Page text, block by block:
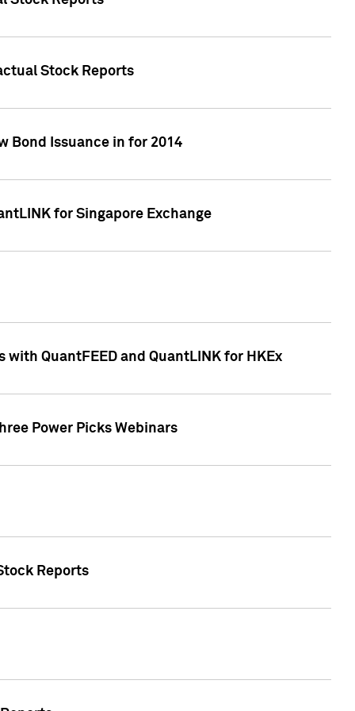
Stock Reports
Bond Issuance in for 2014
for Singapore Exchange
with QuantFEED and QuantLINK for HKEx
Power Picks Webinars
Reports